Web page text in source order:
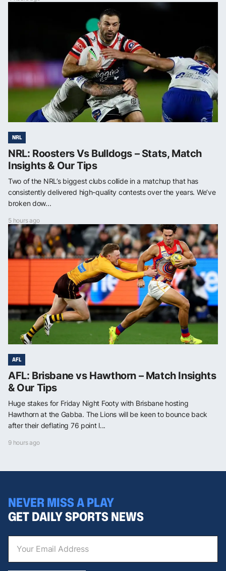
NRL
NRL: Roosters Vs Bulldogs – Stats, Match
Insights & Our Tips
Two of the NRL’s biggest clubs collide in a matchup that has
consistently delivered high-quality contests over the years. We’ve
broken dow...
5 hours ago
AFL
AFL: Brisbane vs Hawthorn – Match Insights
& Our Tips
Huge stakes for Friday Night Footy with Brisbane hosting
Hawthorn at the Gabba. The Lions will be keen to bounce back
after their deflating 76 point l...
9 hours ago
NEVER MISS A PLAY
GET DAILY SPORTS NEWS